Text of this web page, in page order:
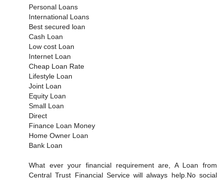
Personal Loans
International Loans
Best secured loan
Cash Loan
Low cost Loan
Internet Loan
Cheap Loan Rate
Lifestyle Loan
Joint Loan
Equity Loan
Small Loan
Direct
Finance Loan Money
Home Owner Loan
Bank Loan
What ever your financial requirement are, A Loan from
Central Trust Financial Service will always help.No social